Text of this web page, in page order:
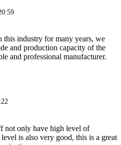
this industry for many years, we
and production capacity of the
and professional manufacturer.
not only have high level of
is also very good, this is a great